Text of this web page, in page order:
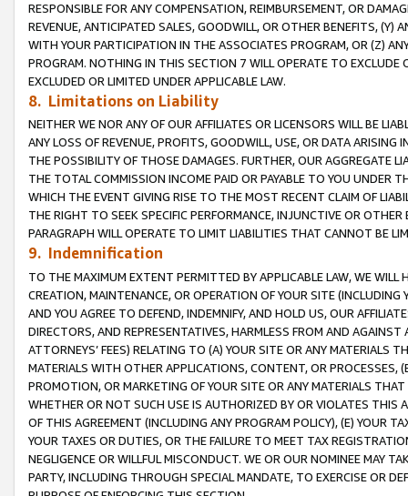
RESPONSIBLE FOR ANY COMPENSATION, REIMBURSEMENT, OR
REVENUE, ANTICIPATED SALES, GOODWILL, OR OTHER BENEFITS,
WITH YOUR PARTICIPATION IN THE ASSOCIATES PROGRAM, OR (Z)
PROGRAM. NOTHING IN THIS SECTION 7 WILL OPERATE TO
EXCLUDED OR LIMITED UNDER APPLICABLE LAW.
8. Limitations on Liability
NEITHER WE NOR ANY OF OUR AFFILIATES OR LICENSORS WILL BE
ANY LOSS OF REVENUE, PROFITS, GOODWILL, USE, OR DATA ARISING
THE POSSIBILITY OF THOSE DAMAGES. FURTHER, OUR AGGREGATE
THE TOTAL COMMISSION INCOME PAID OR PAYABLE TO YOU UNDER
WHICH THE EVENT GIVING RISE TO THE MOST RECENT CLAIM OF
THE RIGHT TO SEEK SPECIFIC PERFORMANCE, INJUNCTIVE OR
PARAGRAPH WILL OPERATE TO LIMIT LIABILITIES THAT CANNOT BE
9. Indemnification
TO THE MAXIMUM EXTENT PERMITTED BY APPLICABLE LAW, WE WILL
CREATION, MAINTENANCE, OR OPERATION OF YOUR SITE (INCLUDING
AND YOU AGREE TO DEFEND, INDEMNIFY, AND HOLD US, OUR
DIRECTORS, AND REPRESENTATIVES, HARMLESS FROM AND
ATTORNEYS’ FEES) RELATING TO (A) YOUR SITE OR ANY MATERIALS
MATERIALS WITH OTHER APPLICATIONS, CONTENT, OR PROCESSES,
PROMOTION, OR MARKETING OF YOUR SITE OR ANY MATERIALS
WHETHER OR NOT SUCH USE IS AUTHORIZED BY OR VIOLATES THIS
OF THIS AGREEMENT (INCLUDING ANY PROGRAM POLICY), (E) YOUR
YOUR TAXES OR DUTIES, OR THE FAILURE TO MEET TAX
NEGLIGENCE OR WILLFUL MISCONDUCT. WE OR OUR NOMINEE MAY
PARTY, INCLUDING THROUGH SPECIAL MANDATE, TO EXERCISE OR